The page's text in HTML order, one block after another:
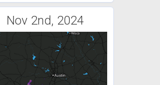
Nov 2nd, 2024